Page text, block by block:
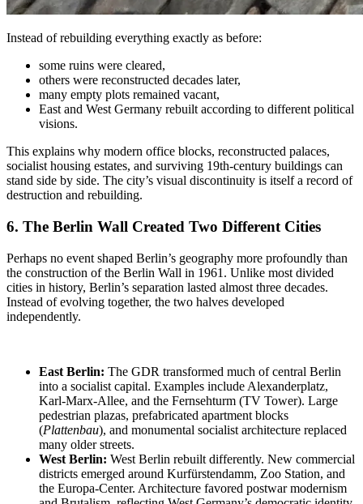
Instead of rebuilding everything exactly as before:
some ruins were cleared,
others were reconstructed decades later,
many empty plots remained vacant,
East and West Germany rebuilt according to different political
visions.
This explains why modern office blocks, reconstructed palaces,
socialist housing estates, and surviving 19th-century buildings can
stand side by side. The city’s visual discontinuity is itself a record of
destruction and rebuilding.
6. The Berlin Wall Created Two Different Cities
Perhaps no event shaped Berlin’s geography more profoundly than
the construction of the Berlin Wall in 1961. Unlike most divided
cities in history, Berlin’s separation lasted almost three decades.
Instead of evolving together, the two halves developed
independently.
East Berlin: The GDR transformed much of central Berlin
into a socialist capital. Examples include Alexanderplatz,
Karl-Marx-Allee, and the Fernsehturm (TV Tower). Large
pedestrian plazas, prefabricated apartment blocks
(Plattenbau), and monumental socialist architecture replaced
many older streets.
West Berlin: West Berlin rebuilt differently. New commercial
districts emerged around Kurfürstendamm, Zoo Station, and
the Europa-Center. Architecture favored postwar modernism